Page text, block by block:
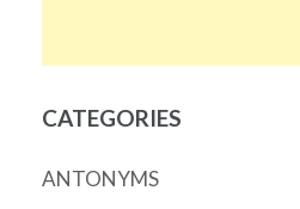
CATEGORIES
ANTONYMS